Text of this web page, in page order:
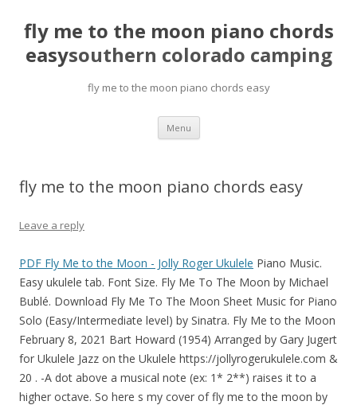
fly me to the moon piano chords
easysouthern colorado camping
fly me to the moon piano chords easy
Menu pretty
mahjong
fly me to the moon piano chords easy
Leave a reply
PDF Fly Me to the Moon - Jolly Roger Ukulele Piano Music.
Easy ukulele tab. Font Size. Fly Me To The Moon by Michael
Bublé. Download Fly Me To The Moon Sheet Music for Piano
Solo (Easy/Intermediate level) by Sinatra. Fly Me to the Moon
February 8, 2021 Bart Howard (1954) Arranged by Gary Jugert
for Ukulele Jazz on the Ukulele https://jollyrogerukulele.com &
20 . -A dot above a musical note (ex: 1* 2**) raises it to a
higher octave. So here s my cover of fly me to the moon by